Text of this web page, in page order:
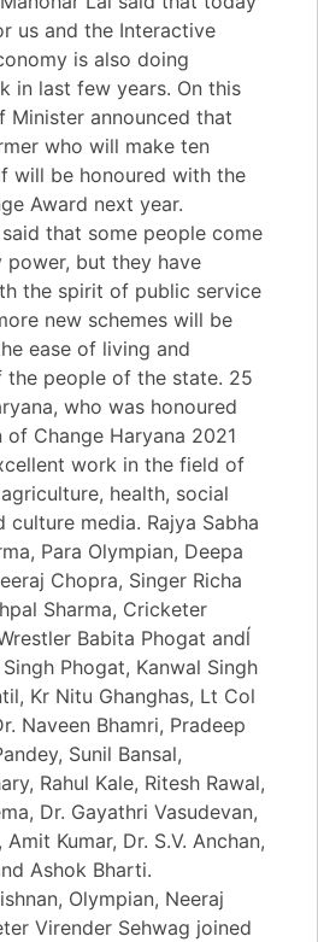
us and the Interactive
is also doing
in last few years. On this
Minister announced that
who will make ten
will be honoured with the
Award next year.
that some people come
but they have
the spirit of public service
new schemes will be
ease of living and
the people of the state. 25
who was honoured
Change Haryana 2021
work in the field of
health, social
culture media. Rajya Sabha
Para Olympian, Deepa
Chopra, Singer Richa
Sharma, Cricketer
Babita Phogat andĺ
Phogat, Kanwal Singh
Kr Nitu Ghanghas, Lt Col
Naveen Bhamri, Pradeep
Sunil Bansal,
Rahul Kale, Ritesh Rawal,
Dr. Gayathri Vasudevan,
Kumar, Dr. S.V. Anchan,
Ashok Bharti.
Olympian, Neeraj
Virender Sehwag joined